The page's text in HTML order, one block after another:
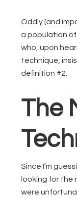
Oddly (and
a population of
who, upon
technique,
definition #2.
The
Since I’m
looking for the
were